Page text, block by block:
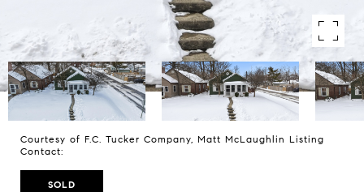
Courtesy of F.C. Tucker Company, Matt McLaughlin Listing
Contact:
SOLD